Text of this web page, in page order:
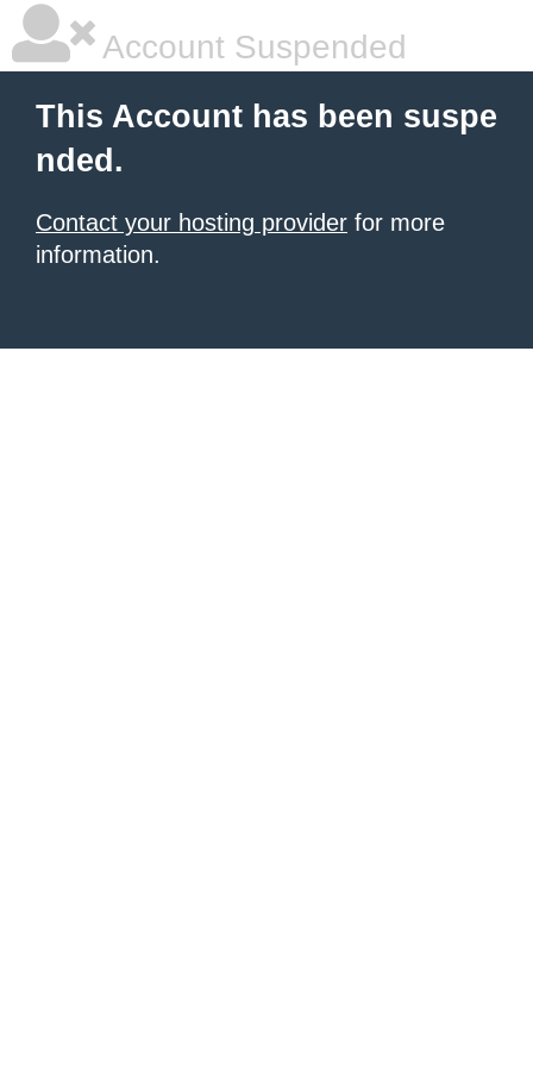
Account Suspended
This Account has been suspe
nded.
Contact your hosting provider for more
information.